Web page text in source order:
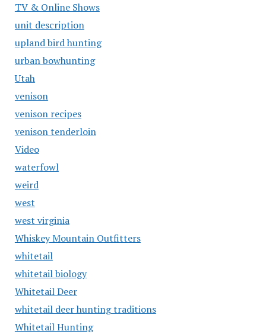
TV & Online Shows
unit description
upland bird hunting
urban bowhunting
Utah
venison
venison recipes
venison tenderloin
Video
waterfowl
weird
west
west virginia
Whiskey Mountain Outfitters
whitetail
whitetail biology
Whitetail Deer
whitetail deer hunting traditions
Whitetail Hunting